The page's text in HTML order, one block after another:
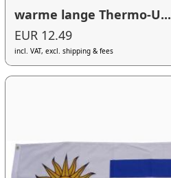
warme lange Thermo-U...
EUR 12.49
incl. VAT, excl. shipping & fees